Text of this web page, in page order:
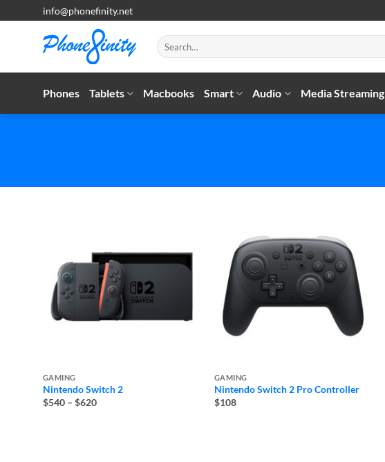
to
info@phonefinity.net
Search
for:
Phones Tablets Macbooks Smart Audio Media Streaming
GAMING
Nintendo Switch 2
$540 – $620Price
GAMING
Nintendo Switch 2 Pro Controller
$108